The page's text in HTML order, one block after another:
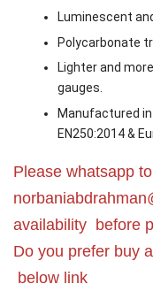
Luminescent
Polycarbonate
Lighter and
gauges.
Manufactured
EN250:2014 &
Please whatsapp
availability before
Do you prefer buy
below link